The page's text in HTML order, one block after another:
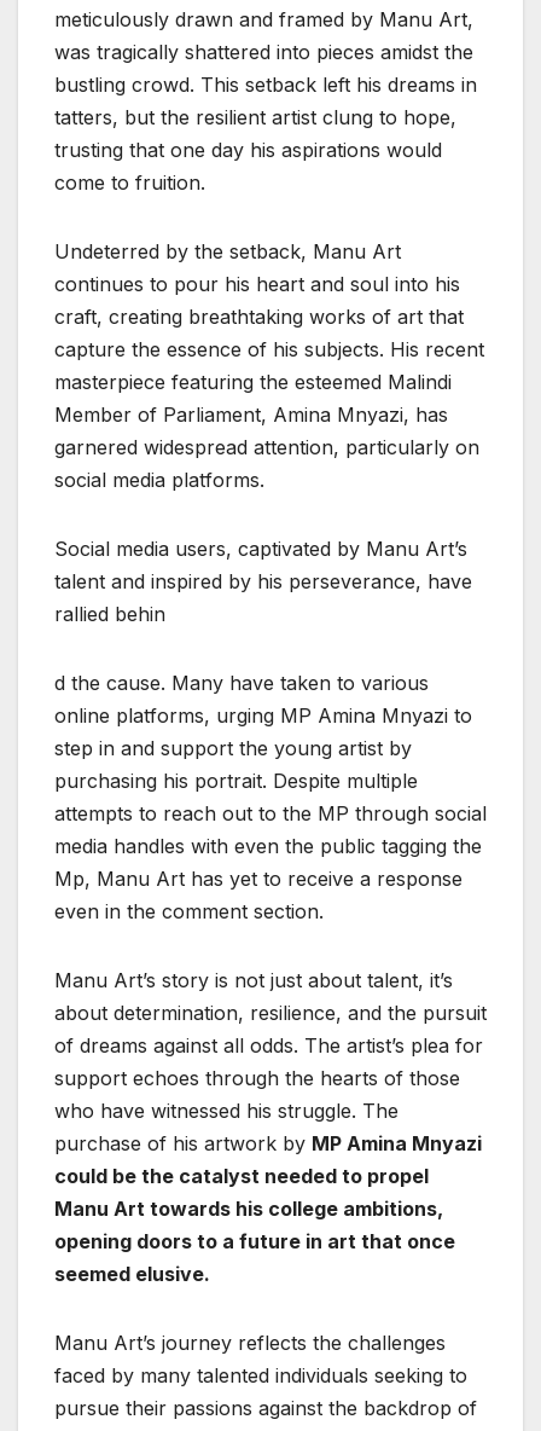
meticulously drawn and framed by Manu Art,
was tragically shattered into pieces amidst the
bustling crowd. This setback left his dreams in
tatters, but the resilient artist clung to hope,
trusting that one day his aspirations would
come to fruition.
Undeterred by the setback, Manu Art
continues to pour his heart and soul into his
craft, creating breathtaking works of art that
capture the essence of his subjects. His recent
masterpiece featuring the esteemed Malindi
Member of Parliament, Amina Mnyazi, has
garnered widespread attention, particularly on
social media platforms.
Social media users, captivated by Manu Art’s
talent and inspired by his perseverance, have
rallied behin
d the cause. Many have taken to various
online platforms, urging MP Amina Mnyazi to
step in and support the young artist by
purchasing his portrait. Despite multiple
attempts to reach out to the MP through social
media handles with even the public tagging the
Mp, Manu Art has yet to receive a response
even in the comment section.
Manu Art’s story is not just about talent, it’s
about determination, resilience, and the pursuit
of dreams against all odds. The artist’s plea for
support echoes through the hearts of those
who have witnessed his struggle. The
purchase of his artwork by MP Amina Mnyazi
could be the catalyst needed to propel
Manu Art towards his college ambitions,
opening doors to a future in art that once
seemed elusive.
Manu Art’s journey reflects the challenges
faced by many talented individuals seeking to
pursue their passions against the backdrop of